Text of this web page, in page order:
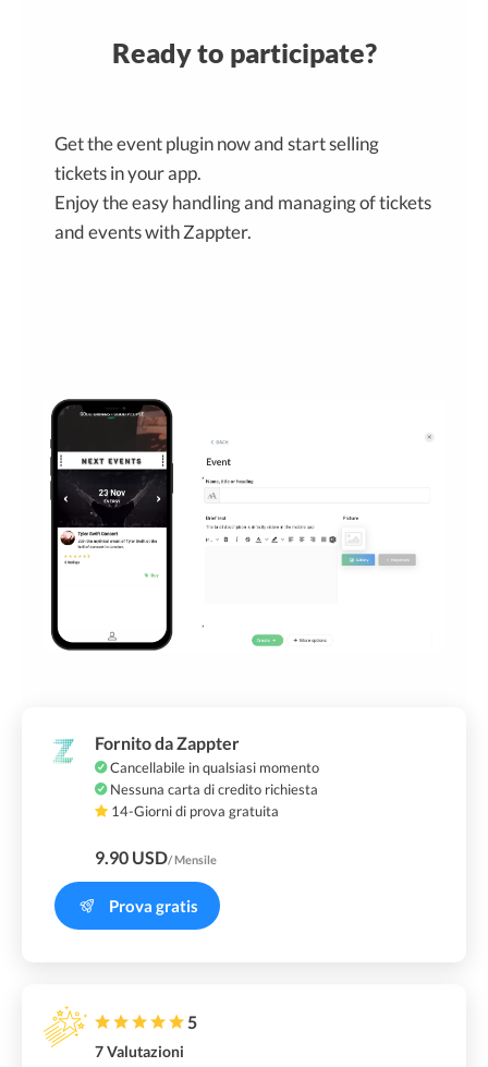
Ready to participate?
Get the event plugin now and start selling
tickets in your app.
Enjoy the easy handling and managing of tickets
and events with Zappter.
Fornito da Zappter
Cancellabile in qualsiasi momento
Nessuna carta di credito richiesta
14-Giorni di prova gratuita
9.90 USD/ Mensile
Prova gratis
5
7 Valutazioni